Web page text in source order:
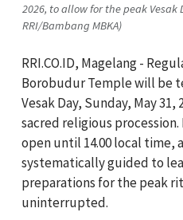
2026, to allow for the peak Vesak
RRI/Bambang MBKA)
RRI.CO.ID, Magelang -
Borobudur Temple will be
Vesak Day, Sunday, May
sacred religious
open until 14.00 local time,
systematically guided to
preparations for the peak
uninterrupted.